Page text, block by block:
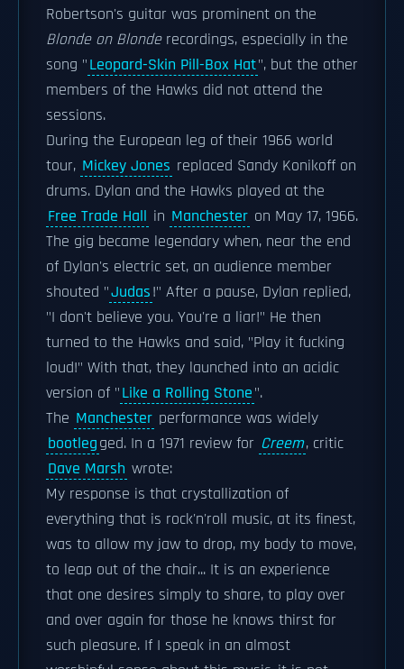
Robertson's guitar was prominent on the
Blonde on Blonderecordings, especially in the
song "Leopard-Skin Pill-Box Hat", but the other
members of the Hawks did not attend the
sessions.
During the European leg of their 1966 world
tour, Mickey Jones replaced Sandy Konikoff on
drums. Dylan and the Hawks played at the
Free Trade Hall in Manchester on May 17, 1966.
The gig became legendary when, near the end
of Dylan's electric set, an audience member
shouted "Judas!" After a pause, Dylan replied,
"I don't believe you. You're a liar!" He then
turned to the Hawks and said, "Play it fucking
loud!" With that, they launched into an acidic
version of "Like a Rolling Stone".
The Manchester performance was widely
bootlegged. In a 1971 review for Creem, critic
Dave Marsh wrote:
My response is that crystallization of
everything that is rock'n'roll music, at its finest,
was to allow my jaw to drop, my body to move,
to leap out of the chair... It is an experience
that one desires simply to share, to play over
and over again for those he knows thirst for
such pleasure. If I speak in an almost